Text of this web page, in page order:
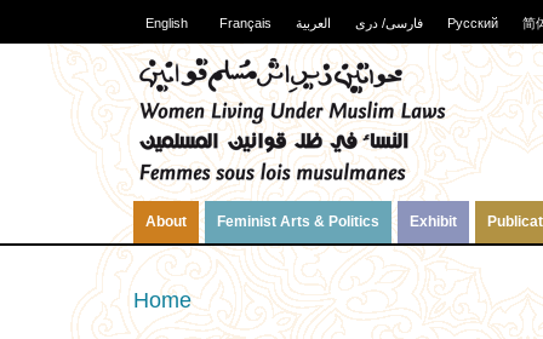
English Français العربية فارسی/ دری Русский 简
About Feminist Arts & Politics Exhibit
Home